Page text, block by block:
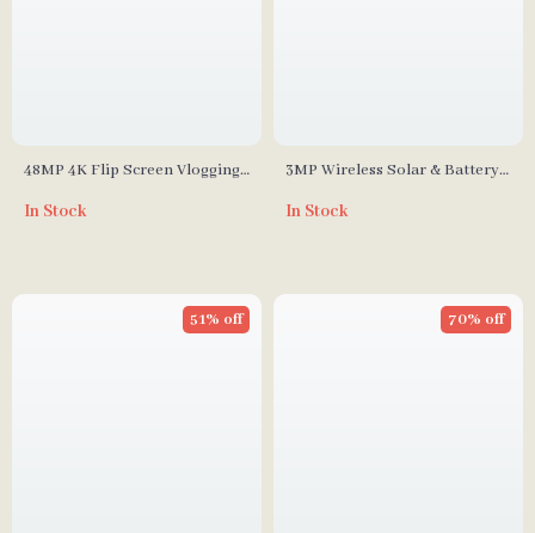
48MP 4K Flip Screen Vlogging
In Stock
3MP Wireless Solar & Battery-
Two-Way Audio and Smart
In Stock
51% off 70% off